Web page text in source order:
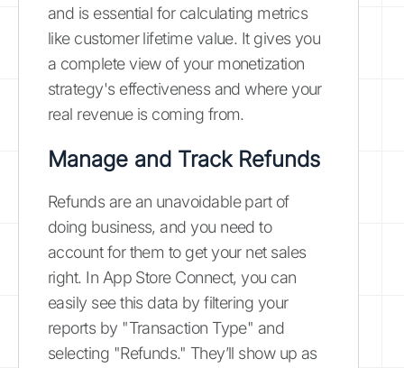
and is essential for calculating metrics
like customer lifetime value. It gives you
a complete view of your monetization
strategy's effectiveness and where your
real revenue is coming from.
Manage and Track Refunds
Refunds are an unavoidable part of
doing business, and you need to
account for them to get your net sales
right. In App Store Connect, you can
easily see this data by filtering your
reports by "Transaction Type" and
selecting "Refunds." They’ll show up as